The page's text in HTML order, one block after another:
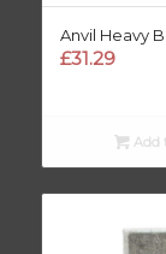
Anvil Heavy
£31.29
Add